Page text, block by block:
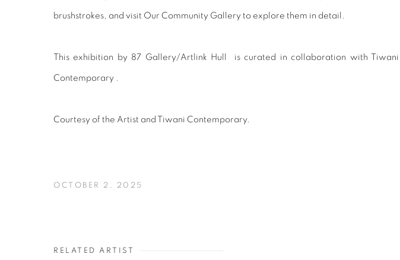
brushstrokes, and visit Our Community Gallery to explore them in detail.
This exhibition by 87 Gallery/Artlink Hull is curated in collaboration with Tiwani
Contemporary .
Courtesy of the Artist and Tiwani Contemporary.
OCTOBER 2, 2025
RELATED ARTIST